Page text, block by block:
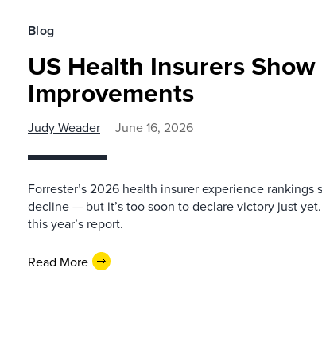
Blog
US Health Insurers
Improvements
Judy Weader June 16, 2026
Forrester’s 2026 health insurer experience
decline — but it’s too soon to declare victory just
this year’s report.
Read More